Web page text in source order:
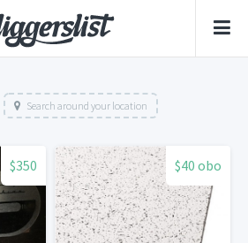
Search around your location
$350 $40 obo